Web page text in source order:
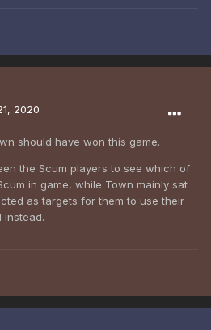
2020
should have won this game.
the Scum players to see which of
in game, while Town mainly sat
as targets for them to use their
instead.